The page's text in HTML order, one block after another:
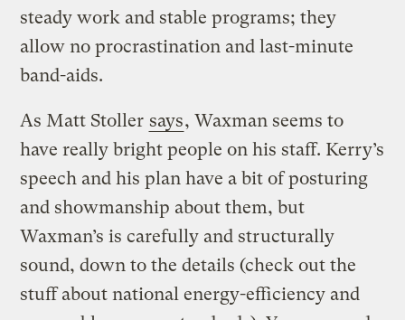
steady work and stable programs; they
allow no procrastination and last-minute
band-aids.
As Matt Stoller says, Waxman seems to
have really bright people on his staff. Kerry’s
speech and his plan have a bit of posturing
and showmanship about them, but
Waxman’s is carefully and structurally
sound, down to the details (check out the
stuff about national energy-efficiency and